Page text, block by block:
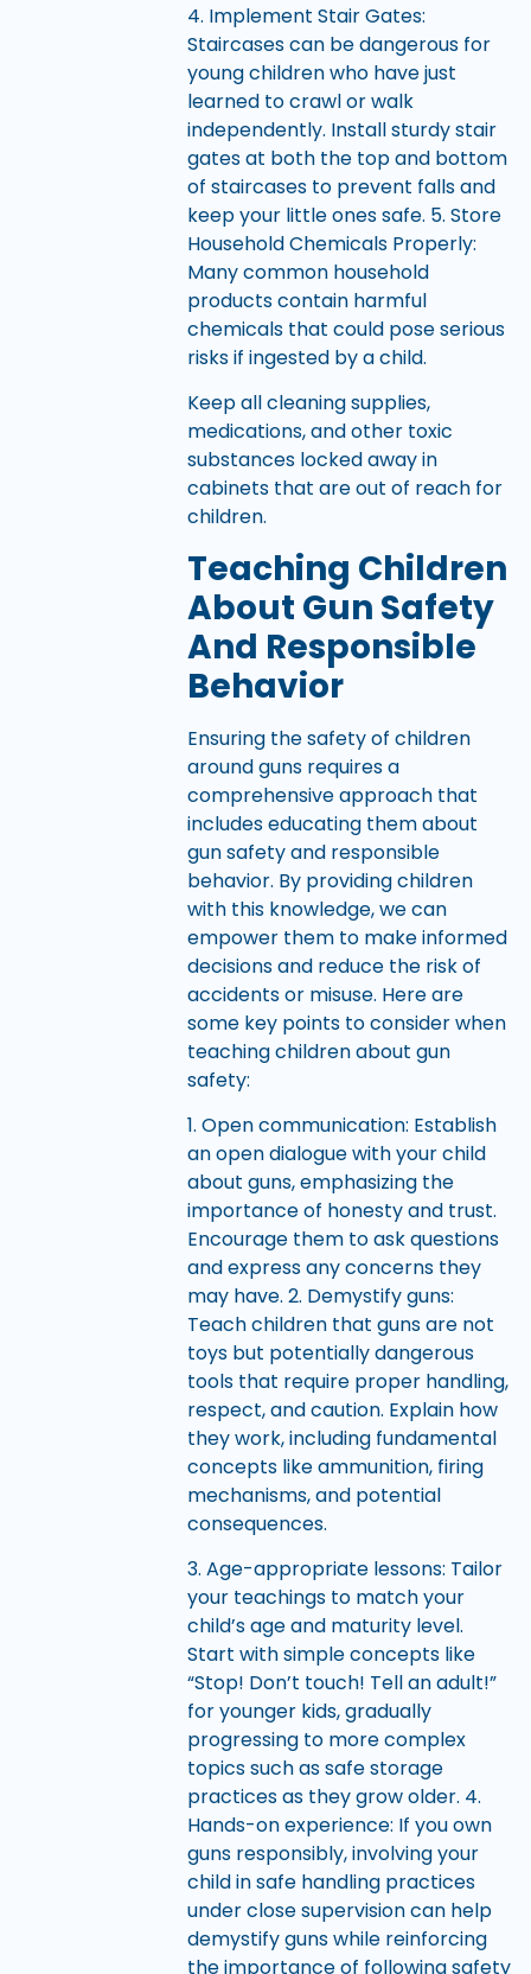
4. Implement Stair Gates:
Staircases can be dangerous for
young children who have just
learned to crawl or walk
independently. Install sturdy stair
gates at both the top and bottom
of staircases to prevent falls and
keep your little ones safe. 5. Store
Household Chemicals Properly:
Many common household
products contain harmful
chemicals that could pose serious
risks if ingested by a child.
Keep all cleaning supplies,
medications, and other toxic
substances locked away in
cabinets that are out of reach for
children.
Teaching Children
About Gun Safety
And Responsible
Behavior
Ensuring the safety of children
around guns requires a
comprehensive approach that
includes educating them about
gun safety and responsible
behavior. By providing children
with this knowledge, we can
empower them to make informed
decisions and reduce the risk of
accidents or misuse. Here are
some key points to consider when
teaching children about gun
safety:
1. Open communication: Establish
an open dialogue with your child
about guns, emphasizing the
importance of honesty and trust.
Encourage them to ask questions
and express any concerns they
may have. 2. Demystify guns:
Teach children that guns are not
toys but potentially dangerous
tools that require proper handling,
respect, and caution. Explain how
they work, including fundamental
concepts like ammunition, firing
mechanisms, and potential
consequences.
3. Age-appropriate lessons: Tailor
your teachings to match your
child’s age and maturity level.
Start with simple concepts like
“Stop! Don’t touch! Tell an adult!”
for younger kids, gradually
progressing to more complex
topics such as safe storage
practices as they grow older. 4.
Hands-on experience: If you own
guns responsibly, involving your
child in safe handling practices
under close supervision can help
demystify guns while reinforcing
the importance of following safety